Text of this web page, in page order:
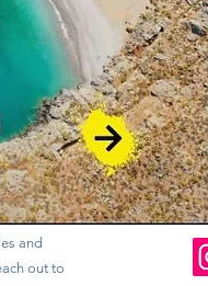
and
out to